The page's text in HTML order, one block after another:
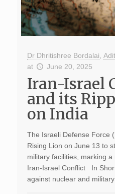
Dr Dhritishree Bordalai
at
June 20, 2025
Iran-Israel
and its
on India
The Israeli Defense Force
Rising Lion on June 13 to
military facilities, marking
Iran-Israel Conflict In
against nuclear and